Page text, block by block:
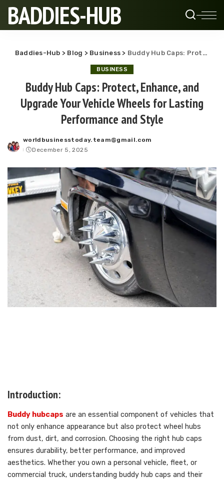
BADDIES-HUB
Baddies-Hub > Blog > Business > Buddy Hub Caps: Protect, Enhance, and Upgrade Your Vehicle Wheels for Lasting Performance and Style
BUSINESS
Buddy Hub Caps: Protect, Enhance, and
Upgrade Your Vehicle Wheels for Lasting
Performance and Style
Posted
by
worldbusinesstoday.team@gmail.com
December 5, 2025
Introduction:
Buddy hubcaps are an essential component of vehicles that
not only enhance appearance but also protect wheel hubs
from dust, dirt, and corrosion. Choosing the right hub caps
ensures durability, better performance, and improved
aesthetics. Whether you own a personal vehicle, fleet, or
commercial truck, understanding buddy hub caps and their